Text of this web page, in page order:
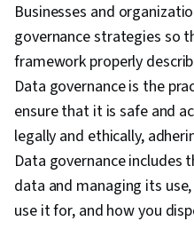
(OOP), File
Programming,
Package),
Analytics,
Data
Data
Integrity,
Driven
Visualization
Businesses and
governance strategies so
framework properly
Data governance is the
ensure that it is safe and
legally and ethically,
Data governance includes
data and managing its
use it for, and how you